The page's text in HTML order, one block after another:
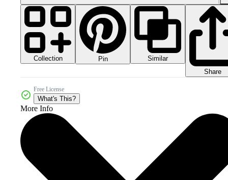
Collection Pin
Similar
Share
Free License
What's This?
More Info